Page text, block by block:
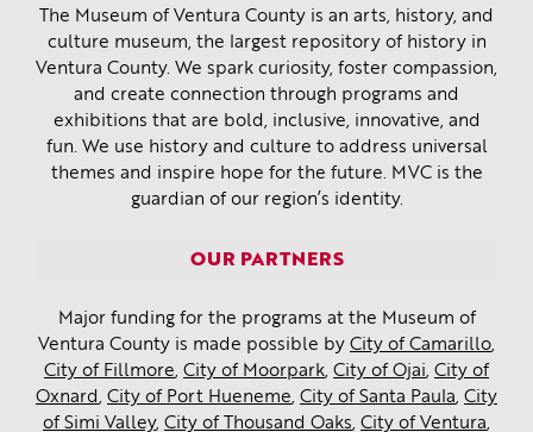
The Museum of Ventura County is an arts, history, and
culture museum, the largest repository of history in
Ventura County. We spark curiosity, foster compassion,
and create connection through programs and
exhibitions that are bold, inclusive, innovative, and
fun. We use history and culture to address universal
themes and inspire hope for the future. MVC is the
guardian of our region’s identity.
OUR PARTNERS
Major funding for the programs at the Museum of
Ventura County is made possible by City of Camarillo,
City of Fillmore, City of Moorpark, City of Ojai, City of
Oxnard, City of Port Hueneme, City of Santa Paula, City
of Simi Valley, City of Thousand Oaks, City of Ventura,